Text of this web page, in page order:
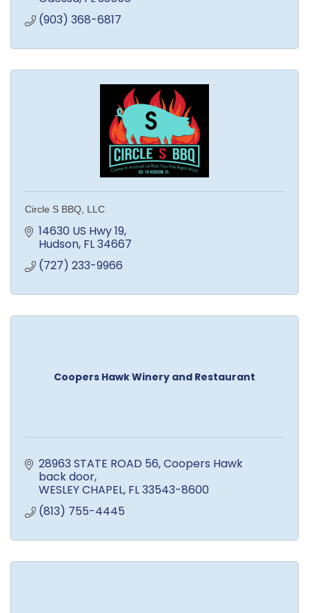
(903) 368-6817
Circle S BBQ, LLC
14630 US Hwy 19
Hudson FL34667
(727) 233-9966
Coopers Hawk Winery and Restaurant
28963 STATE ROAD 56 Coopers Hawk
back door
WESLEY CHAPEL FL33543-8600
(813) 755-4445